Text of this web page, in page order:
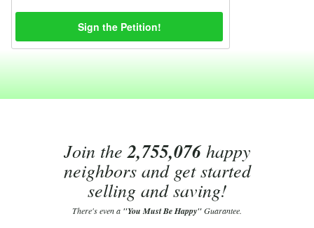
Join the2,755,076happy
neighbors and get started
selling and saving!
There's even a "You Must Be Happy"Guarantee.